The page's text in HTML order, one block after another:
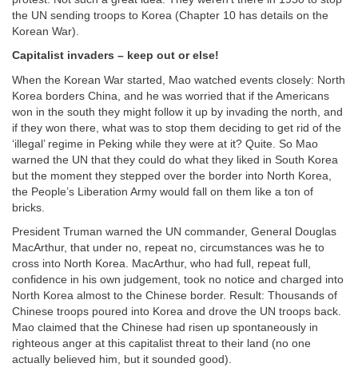
the UN sending troops to Korea (Chapter 10 has details on the
Korean War).
Capitalist invaders – keep out or else!
When the Korean War started, Mao watched events closely: North
Korea borders China, and he was worried that if the Americans
won in the south they might follow it up by invading the north, and
if they won there, what was to stop them deciding to get rid of the
‘illegal’ regime in Peking while they were at it? Quite. So Mao
warned the UN that they could do what they liked in South Korea
but the moment they stepped over the border into North Korea,
the People’s Liberation Army would fall on them like a ton of
bricks.
President Truman warned the UN commander, General Douglas
MacArthur, that under no, repeat no, circumstances was he to
cross into North Korea. MacArthur, who had full, repeat full,
confidence in his own judgement, took no notice and charged into
North Korea almost to the Chinese border. Result: Thousands of
Chinese troops poured into Korea and drove the UN troops back.
Mao claimed that the Chinese had risen up spontaneously in
righteous anger at this capitalist threat to their land (no one
actually believed him, but it sounded good).